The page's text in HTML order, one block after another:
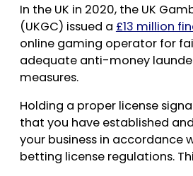
In the UK in 2020, the UK
(UKGC) issued a £13 million
online gaming operator for
adequate anti-money
measures.
Holding a proper license
that you have established
your business in accordance
betting license regulations.